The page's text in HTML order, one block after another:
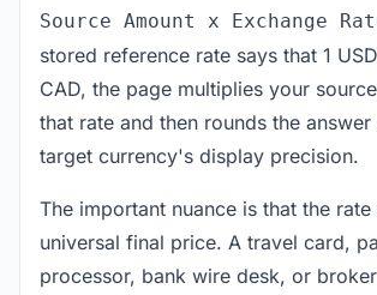
Source Amount x Exchange
stored reference rate says that 1
CAD, the page multiplies your
that rate and then rounds the answer
target currency's display precision.
The important nuance is that the rate
universal final price. A travel card,
processor, bank wire desk, or